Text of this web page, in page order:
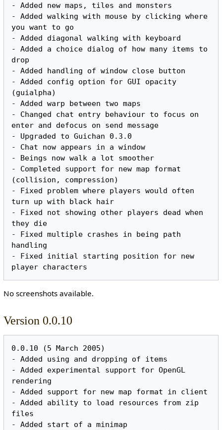
- Added new maps, tiles and monsters
- Added walking with mouse by clicking where
you want to go
- Added diagonal walking with keyboard
- Added a choice dialog of how many items to
drop
- Added handling of window close button
- Added config option for GUI opacity
(guialpha)
- Added warp between two maps
- Changed chat entry behaviour to focus on
enter and defocus on send message
- Upgraded to Guichan 0.3.0
- Chat now appears in a window
- Beings now walk a lot smoother
- Completed support for new map format
(collision, compression)
- Fixed problem where players would often
turn up with black hair
- Fixed not showing other players dead when
they die
- Fixed multiple crashes in being path
handling
- Fixed initial starting position for new
No screenshots available.
Version 0.0.10
0.0.10 (5 March 2005)
- Added using and dropping of items
- Added experimental support for OpenGL
rendering
- Added support for new map format in client
- Added ability to load resources from zip
files
- Added start of a minimap